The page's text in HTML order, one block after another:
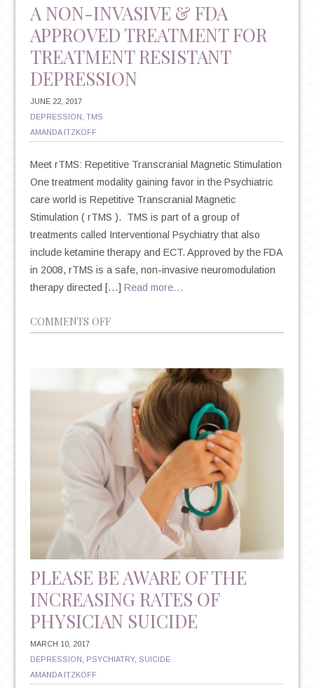
A NON-INVASIVE & FDA
APPROVED TREATMENT FOR
TREATMENT RESISTANT
DEPRESSION
JUNE 22, 2017
DEPRESSION
TMS
AMANDA ITZKOFF
Meet rTMS: Repetitive Transcranial Magnetic Stimulation
One treatment modality gaining favor in the Psychiatric
care world is Repetitive Transcranial Magnetic
Stimulation ( rTMS ). TMS is part of a group of
treatments called Interventional Psychiatry that also
include ketamine therapy and ECT. Approved by the FDA
in 2008, rTMS is a safe, non-invasive neuromodulation
therapy directed […] Read more…
COMMENTS OFFON
INVASIVE
&
FDA
APPROVED
TREATMENT
TREATMENT
RESISTANT
DEPRESSION
PLEASE BE AWARE OF THE
INCREASING RATES OF
PHYSICIAN SUICIDE
MARCH 10, 2017
DEPRESSION
PSYCHIATRY, SUICIDE
AMANDA ITZKOFF